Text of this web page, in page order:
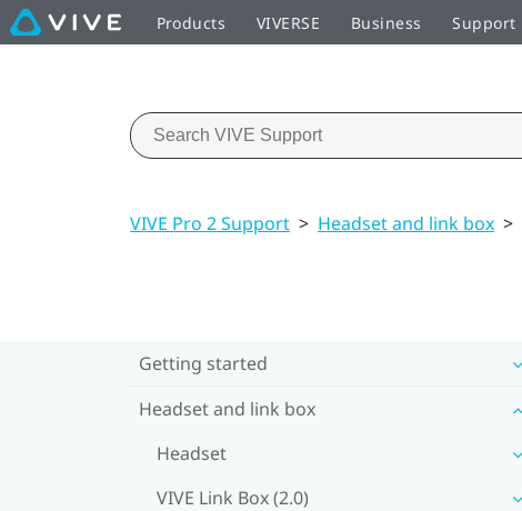
Products VIVERSE Business Support
VIVE Pro 2 Support > Headset and link box >
Getting started
Headset and link box
Headset
VIVE Link Box (2.0)